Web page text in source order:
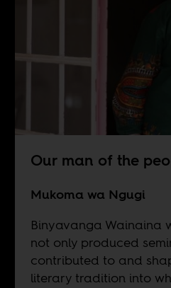
Our man of the
Mukoma wa Ngugi
Binyavanga Wainaina
not only produced
contributed to and
literary tradition into